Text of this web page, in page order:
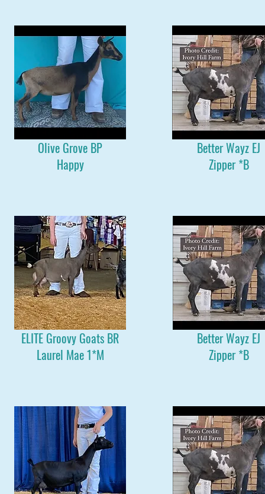
Olive Grove BP
Happy
Better Wayz EJ
Zipper *B
ELITE Groovy Goats BR
Laurel Mae 1*M
Better Wayz EJ
Zipper *B